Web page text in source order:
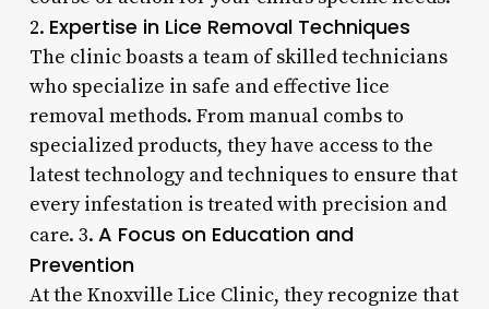
2. Expertise in Lice Removal Techniques
The clinic boasts a team of skilled technicians
who specialize in safe and effective lice
removal methods. From manual combs to
specialized products, they have access to the
latest technology and techniques to ensure that
every infestation is treated with precision and
care. 3. A Focus on Education and
Prevention
At the Knoxville Lice Clinic, they recognize that